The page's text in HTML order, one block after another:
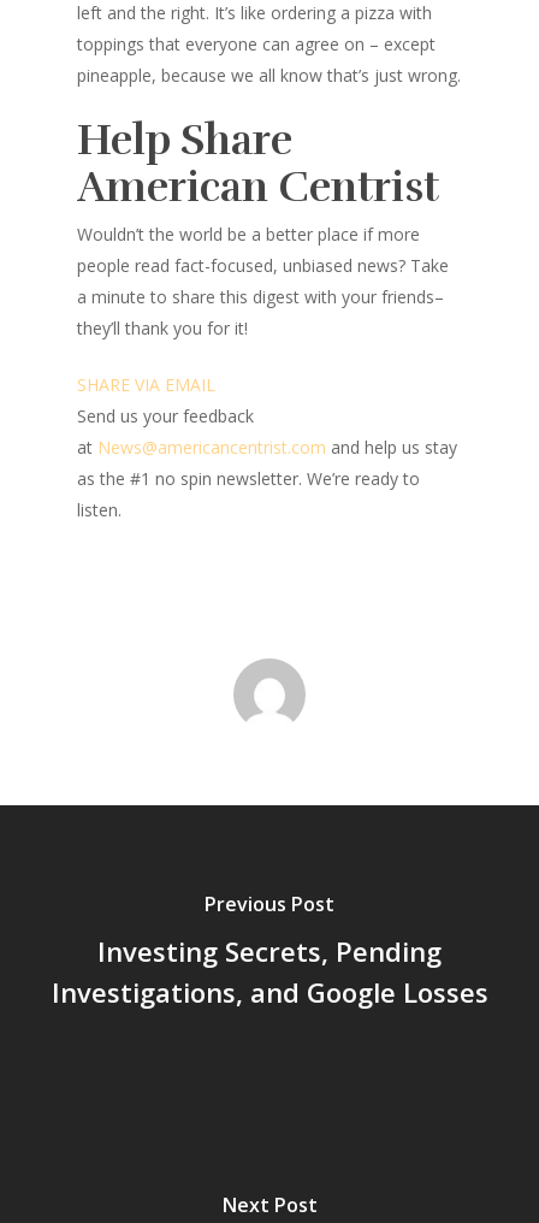
left and the right. It’s like ordering a pizza with
toppings that everyone can agree on – except
pineapple, because we all know that’s just wrong.
Help Share
American Centrist
Wouldn’t the world be a better place if more
people read fact-focused, unbiased news? Take
a minute to share this digest with your friends–
they’ll thank you for it!
SHARE VIA EMAIL
Send us your feedback
at News@americancentrist.com and help us stay
as the #1 no spin newsletter. We’re ready to
listen.
Previous Post
Investing Secrets, Pending
Investigations, and Google Losses
Next Post